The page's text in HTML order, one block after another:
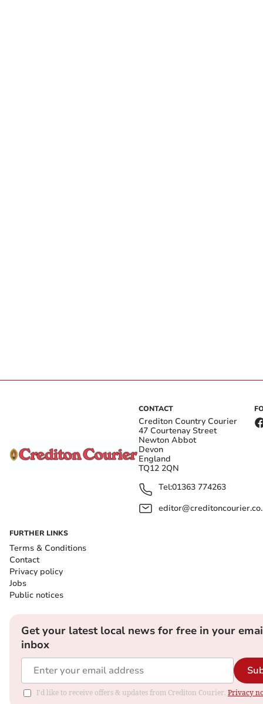
CONTACT
Crediton Country Courier
47 Courtenay Street
Newton Abbot
Devon
England
TQ12 2QN
Tel:01363 774263
FURTHER LINKS
Terms & Conditions
Contact
Privacy policy
Jobs
Public notices
Get your latest local news for free in your
inbox
I'd like to receive offers & updates from Crediton Courier. Privacy